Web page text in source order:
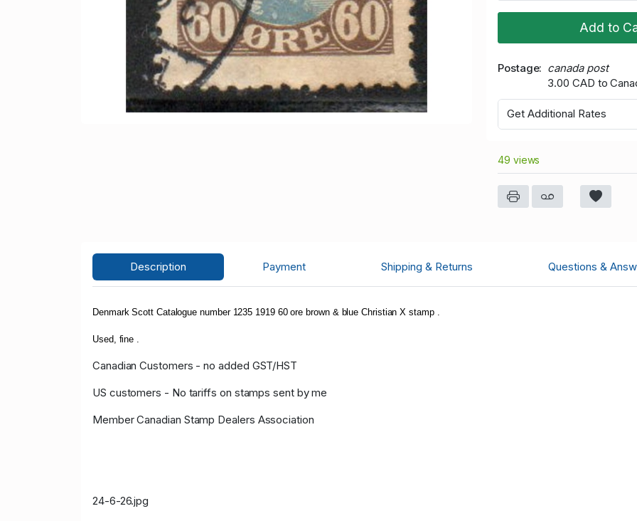
Add to
Postage
canada post
3.00 CAD to
Get Additional Rates
49 views
Description Payment Shipping & Returns Questions &
Denmark Scott Catalogue number 1235 1919 60 ore brown & blue Christian X stamp .
Used, fine .
Canadian Customers - no added GST/HST
US customers - No tariffs on stamps sent by me
Member Canadian Stamp Dealers Association
24-6-26.jpg